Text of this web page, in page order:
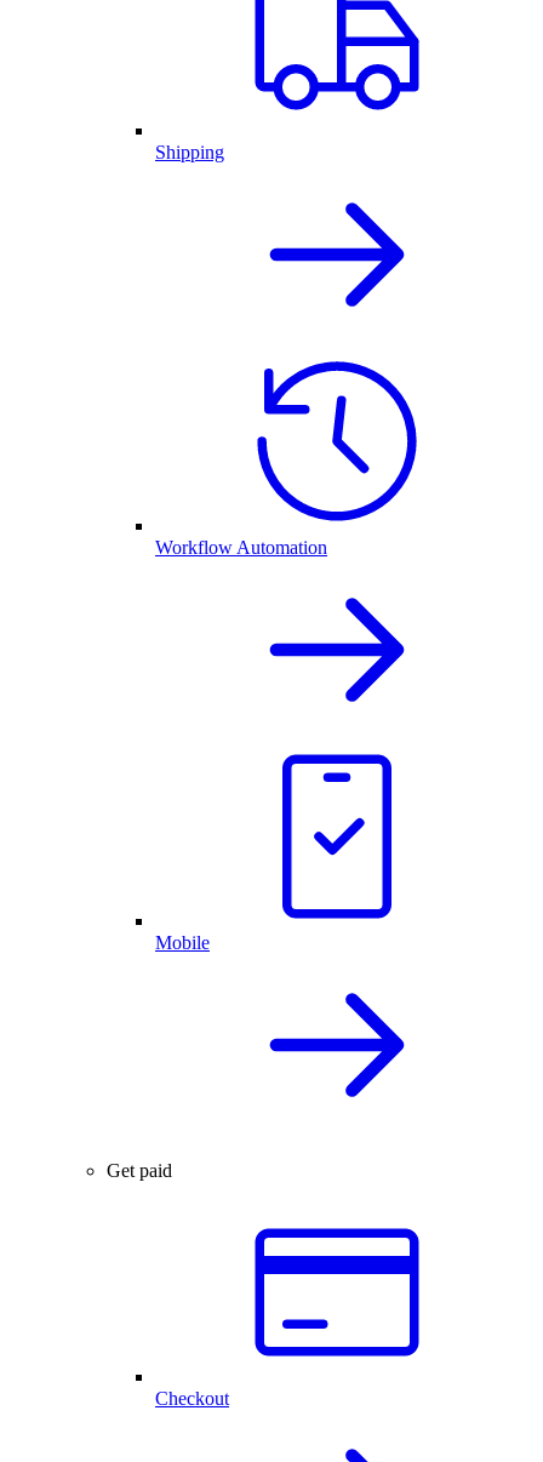
Shipping
Workflow Automation
Mobile
Get paid
Checkout